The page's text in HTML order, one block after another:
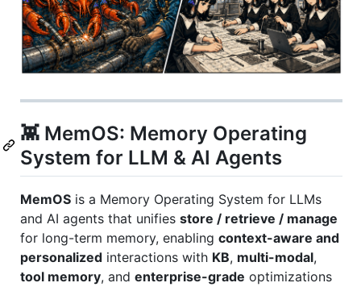
👾 MemOS: Memory Operating
System for LLM & AI Agents
MemOS is a Memory Operating System for LLMs
and AI agents that unifies store / retrieve / manage
for long-term memory, enabling context-aware and
personalized interactions with KB, multi-modal,
tool memory, and enterprise-grade optimizations